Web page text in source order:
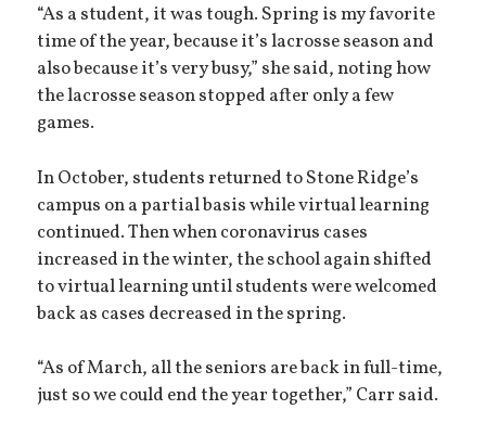
“As a student, it was tough. Spring is my favorite
time of the year, because it’s lacrosse season and
also because it’s very busy,” she said, noting how
the lacrosse season stopped after only a few
games.
In October, students returned to Stone Ridge’s
campus on a partial basis while virtual learning
continued. Then when coronavirus cases
increased in the winter, the school again shifted
to virtual learning until students were welcomed
back as cases decreased in the spring.
“As of March, all the seniors are back in full-time,
just so we could end the year together,” Carr said.